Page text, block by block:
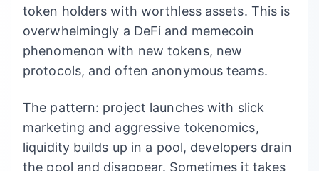
token holders with worthless assets. This is
overwhelmingly a DeFi and memecoin
phenomenon with new tokens, new
protocols, and often anonymous teams.
The pattern: project launches with slick
marketing and aggressive tokenomics,
liquidity builds up in a pool, developers drain
the pool and disappear. Sometimes it takes